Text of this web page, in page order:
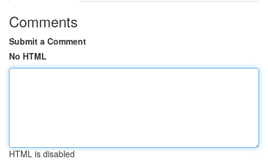
Comments
Submit a Comment
No HTML
HTML is disabled